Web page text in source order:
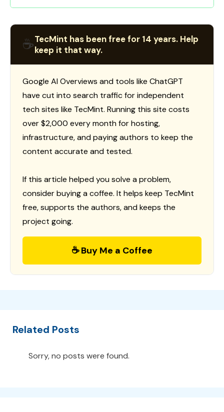
☕TecMint has been free for 14 years. Help
keep it that way.
Google AI Overviews and tools like ChatGPT
have cut into search traffic for independent
tech sites like TecMint. Running this site costs
over $2,000 every month for hosting,
infrastructure, and paying authors to keep the
content accurate and tested.
If this article helped you solve a problem,
consider buying a coffee. It helps keep TecMint
free, supports the authors, and keeps the
project going.
☕ Buy Me a Coffee
Related Posts
Sorry, no posts were found.